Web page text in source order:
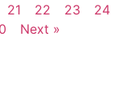
21 22 23
24
Next »